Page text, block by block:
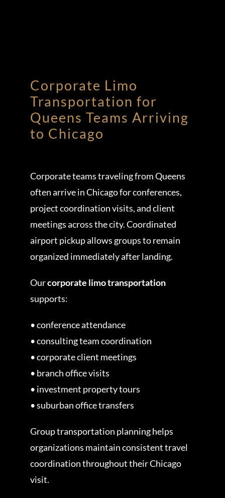
Corporate Limo
Transportation for
Queens Teams Arriving
to Chicago
Corporate teams traveling from Queens
often arrive in Chicago for conferences,
project coordination visits, and client
meetings across the city. Coordinated
airport pickup allows groups to remain
organized immediately after landing.
Ourcorporate limo transportation
supports:
• conference attendance
• consulting team coordination
• corporate client meetings
• branch office visits
• investment property tours
• suburban office transfers
Group transportation planning helps
organizations maintain consistent travel
coordination throughout their Chicago
visit.